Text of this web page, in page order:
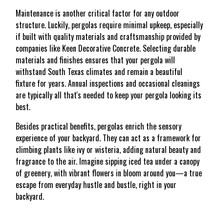
Maintenance is another critical factor for any outdoor
structure. Luckily, pergolas require minimal upkeep, especially
if built with quality materials and craftsmanship provided by
companies like Keen Decorative Concrete. Selecting durable
materials and finishes ensures that your pergola will
withstand South Texas climates and remain a beautiful
fixture for years. Annual inspections and occasional cleanings
are typically all that's needed to keep your pergola looking its
best.
Besides practical benefits, pergolas enrich the sensory
experience of your backyard. They can act as a framework for
climbing plants like ivy or wisteria, adding natural beauty and
fragrance to the air. Imagine sipping iced tea under a canopy
of greenery, with vibrant flowers in bloom around you—a true
escape from everyday hustle and bustle, right in your
backyard.